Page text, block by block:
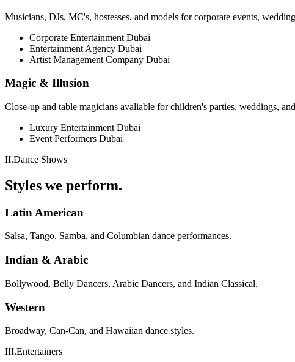
Musicians, DJs, MC's, hostesses, and models for corporate events,
Corporate Entertainment Dubai
Entertainment Agency Dubai
Artist Management Company Dubai
Magic & Illusion
Close-up and table magicians avaliable for children's parties, weddings,
Luxury Entertainment Dubai
Event Performers Dubai
II.Dance Shows
Styles we perform.
Latin American
Salsa, Tango, Samba, and Columbian dance performances.
Indian & Arabic
Bollywood, Belly Dancers, Arabic Dancers, and Indian Classical.
Western
Broadway, Can-Can, and Hawaiian dance styles.
III.Entertainers